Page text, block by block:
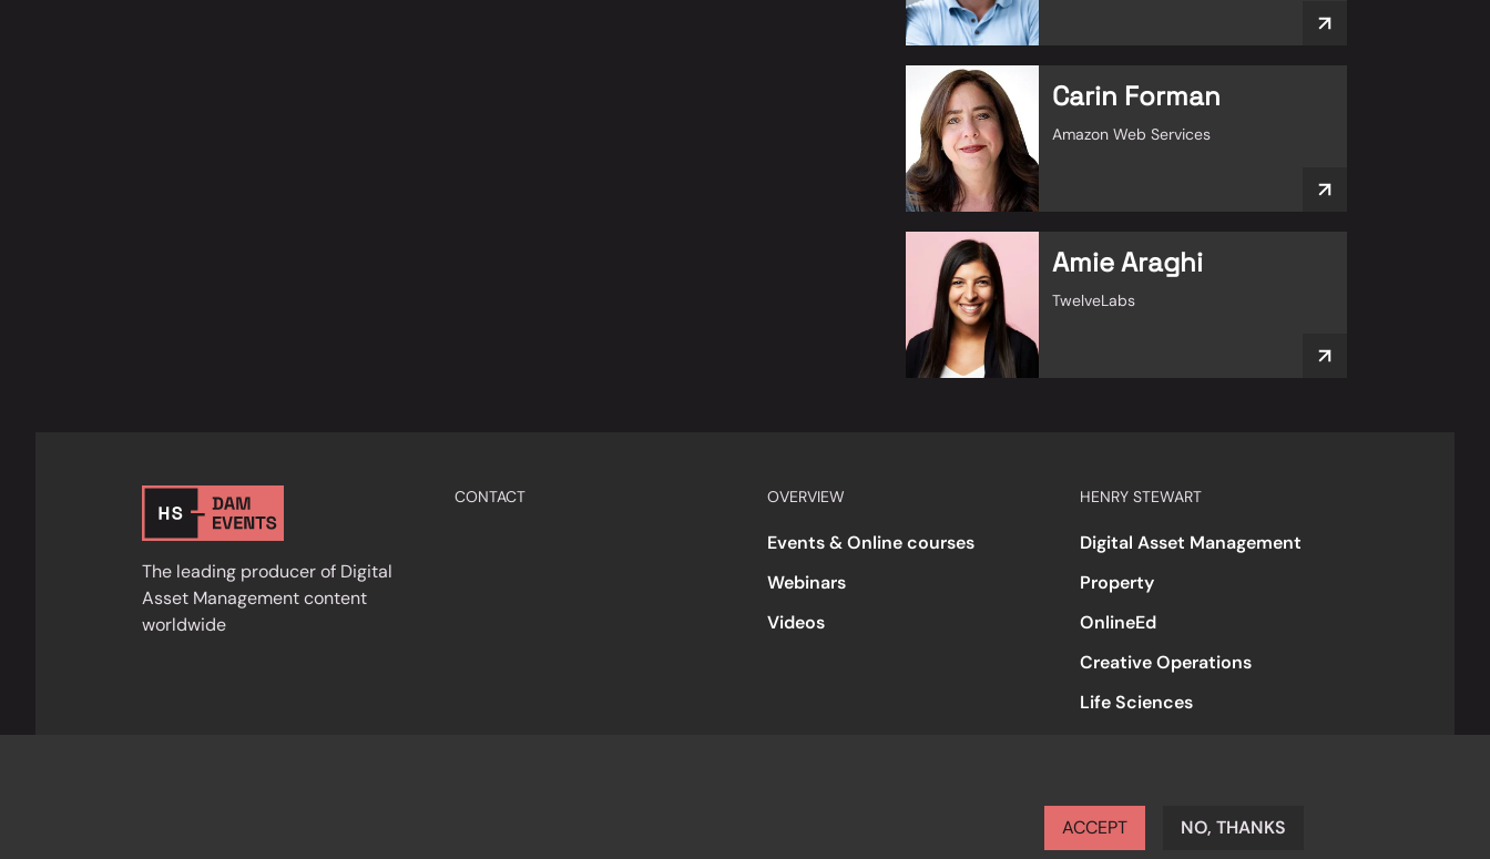
Carin Forman
Amazon Web Services
Amie Araghi
TwelveLabs
The leading producer of Digital
Asset Management content
worldwide
CONTACT OVERVIEW
Events & Online courses
Webinars
Videos
HENRY STEWART
Digital Asset Management
Property
OnlineEd
Creative Operations
Life Sciences
ACCEPT NO, THANKS